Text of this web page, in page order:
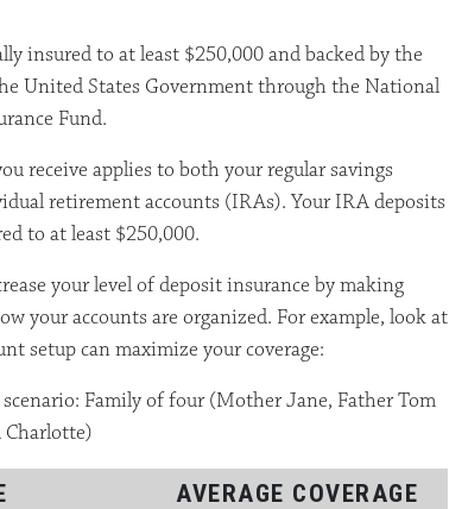
insured to at least $250,000 and backed by the
United States Government through the National
Fund.
receive applies to both your regular savings
retirement accounts (IRAs). Your IRA deposits
to at least $250,000.
your level of deposit insurance by making
your accounts are organized. For example, look at
setup can maximize your coverage:
Family of four (Mother Jane, Father Tom
Charlotte)
AVERAGE COVERAGE